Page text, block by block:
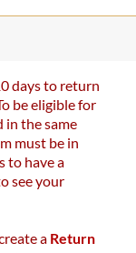
days to return
be eligible for
in the same
must be in
to have a
see your
a Return